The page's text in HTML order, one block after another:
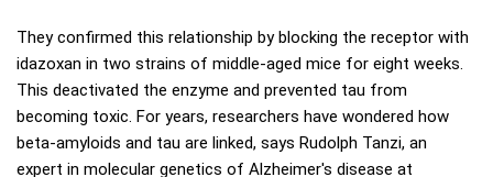
They confirmed this relationship by blocking the receptor with
idazoxan in two strains of middle-aged mice for eight weeks.
This deactivated the enzyme and prevented tau from
becoming toxic. For years, researchers have wondered how
beta-amyloids and tau are linked, says Rudolph Tanzi, an
expert in molecular genetics of Alzheimer's disease at